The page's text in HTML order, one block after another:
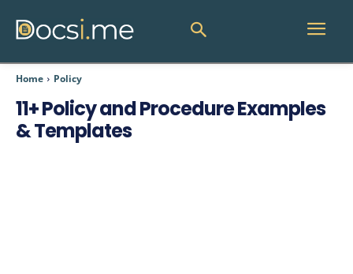
Home Policy
11+ Policy and Procedure Examples
& Templates